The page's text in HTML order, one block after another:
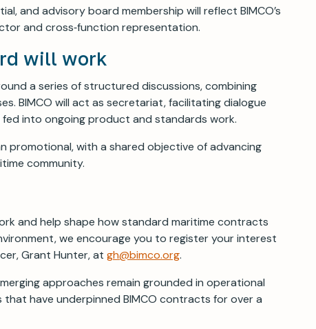
and advisory board membership will reflect BIMCO’s
and cross‑function representation.
will work
a series of structured discussions, combining
BIMCO will act as secretariat, facilitating dialogue
into ongoing product and standards work.
promotional, with a shared objective of advancing
community.
and help shape how standard maritime contracts
we encourage you to register your interest
Grant Hunter, at gh@bimco.org.
approaches remain grounded in operational
have underpinned BIMCO contracts for over a